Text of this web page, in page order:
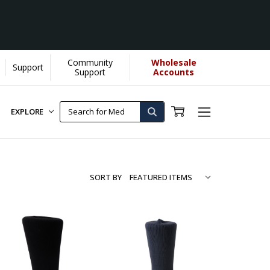
by YOU helps us donate more... [Learn More]
Support
Community
Support
Wholesale
Accounts
EXPLORE
SORT BY